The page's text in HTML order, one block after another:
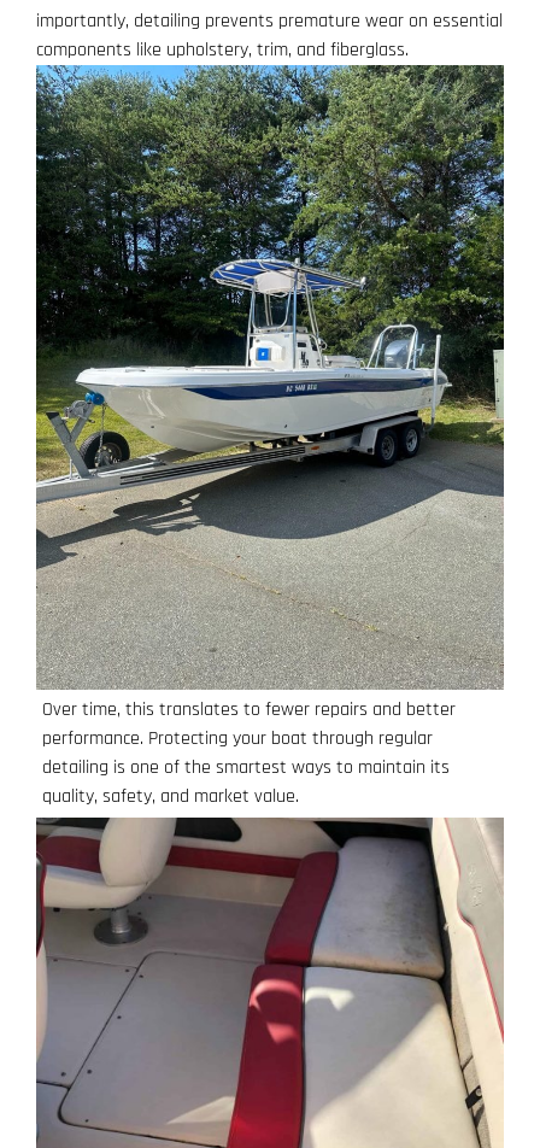
importantly, detailing prevents premature wear on essential
components like upholstery, trim, and fiberglass.
Over time, this translates to fewer repairs and better
performance. Protecting your boat through regular
detailing is one of the smartest ways to maintain its
quality, safety, and market value.